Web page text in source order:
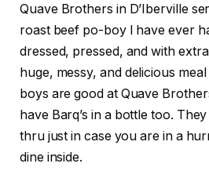
Quave Brothers in D’Iberville
roast beef po-boy I have ever
dressed, pressed, and with
huge, messy, and delicious
boys are good at Quave
have Barq’s in a bottle too.
thru just in case you are in a
dine inside.